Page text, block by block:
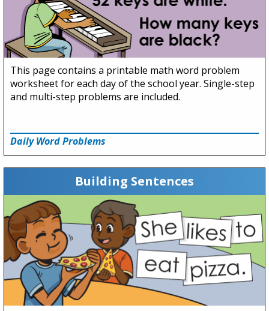
This page contains a printable math word problem
worksheet for each day of the school year. Single-step
and multi-step problems are included.
Daily Word Problems
Building Sentences